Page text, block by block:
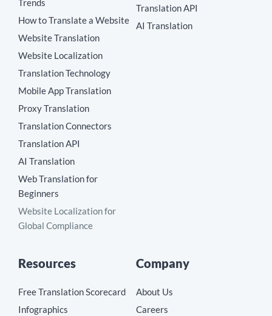
Trends
How to Translate a Website
Website Translation
Website Localization
Translation Technology
Mobile App Translation
Proxy Translation
Translation Connectors
Translation API
AI Translation
Web Translation for
Beginners
Website Localization for
Global Compliance
Translation API
AI Translation
Resources
Free Translation Scorecard
Infographics
Company
About Us
Careers